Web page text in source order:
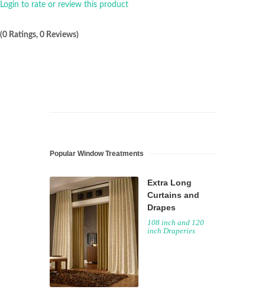
Login to rate or review this product
(0 Ratings, 0 Reviews)
Popular Window Treatments
Extra Long
Curtains and
Drapes
108 inch and 120
inch Draperies